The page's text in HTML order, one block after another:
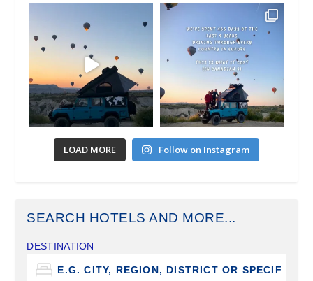
LOAD MORE Follow on Instagram
SEARCH HOTELS AND MORE...
DESTINATION